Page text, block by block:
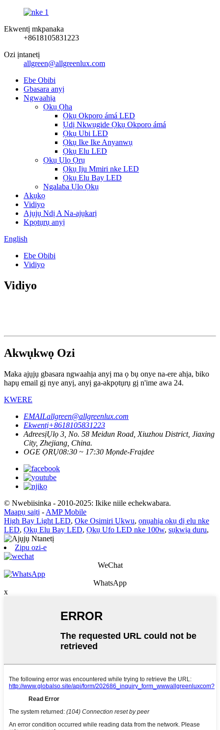
Ekwentị mkpanaka
+8618105831223
Ozi ịntanetị
allgreen@allgreenlux.com
Ebe Obibi
Gbasara anyị
Ngwaahịa
Ọkụ Ọha
Ọkụ Okporo ámá LED
Ụdị Nkwụgide Ọkụ Okporo ámá
Ọkụ Ubi LED
Ọkụ Ike Ike Anyanwụ
Ọkụ Elu LED
Ọkụ Ụlọ Ọrụ
Ọkụ Iju Mmiri nke LED
Ọkụ Elu Bay LED
Ngalaba Ụlọ Ọkụ
Akụkọ
Vidiyo
Ajụjụ Ndị A Na-ajụkarị
Kpọtụrụ anyị
English
Ebe Obibi
Vidiyo
Vidiyo
Akwụkwọ Ozi
Maka ajụjụ gbasara ngwaahịa anyị ma ọ bụ onye na-ere ahịa, biko
hapụ email gị nye anyị, anyị ga-akpọtụrụ gị n'ime awa 24.
KWERE
EMAILallgreen@allgreenlux.com
Ekwentị+8618105831223
AdreesịỤlọ 3, No. 58 Meidun Road, Xiuzhou District, Jiaxing
City, Zhejiang, China.
OGE ỌRỤ08:30 ~ 17:30 Mọnde-Fraịdee
© Nwebiisinka - 2010-2025: Ikike niile echekwabara.
Maapụ saịtị - AMP Mobile
High Bay Light LED, Oke Osimiri Ukwu, ọnụahịa ọkụ dị elu nke
LED, Ọkụ Elu Bay LED, Ọkụ Ufo LED nke 100w, sụkwịa duru,
Zipu ozi-e
WeChat
WhatsApp
x